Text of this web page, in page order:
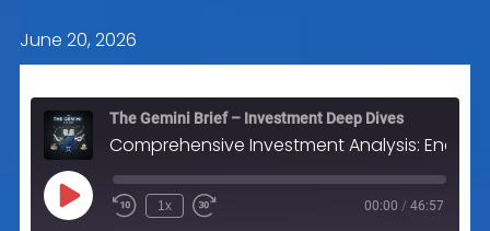
June 20, 2026
The Gemini Brief – Investment Deep Dives
Play
Episode
1x 00:00 / 46:57